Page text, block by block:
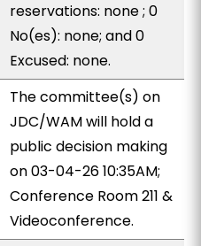
reservations: none ; 0
No(es): none; and 0
Excused: none.
The committee(s) on
JDC/WAM will hold a
public decision making
on 03-04-26 10:35AM;
Conference Room 211 &
Videoconference.